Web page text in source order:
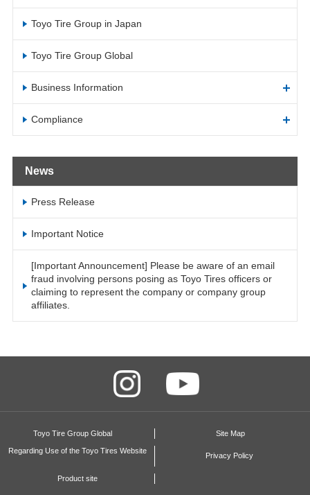
Toyo Tire Group in Japan
Toyo Tire Group Global
Business Information
Compliance
News
Press Release
Important Notice
[Important Announcement] Please be aware of an email
fraud involving persons posing as Toyo Tires officers or
claiming to represent the company or company group
affiliates.
Toyo Tire Group Global Site Map
Regarding Use of the Toyo Tires Website
Privacy Policy
Product site